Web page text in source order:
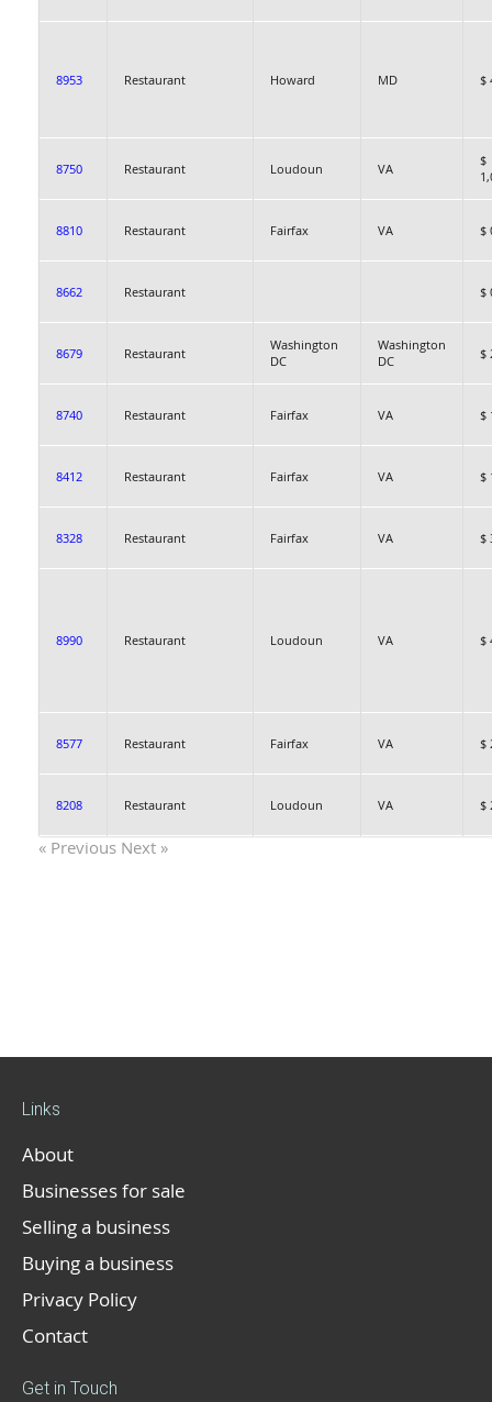
8953 Restaurant Howard MD $
8750 Restaurant Loudoun VA
$
8810 Restaurant Fairfax VA $
8662 Restaurant $
8679 Restaurant
Washington
DC
Washington
DC
$
8740 Restaurant Fairfax VA $
8412 Restaurant Fairfax VA $
8328 Restaurant Fairfax VA $
8990 Restaurant Loudoun VA $
8577 Restaurant Fairfax VA $
8208 Restaurant Loudoun VA $
« Previous Next »
Links
About
Businesses for sale
Selling a business
Buying a business
Privacy Policy
Contact
Get in Touch